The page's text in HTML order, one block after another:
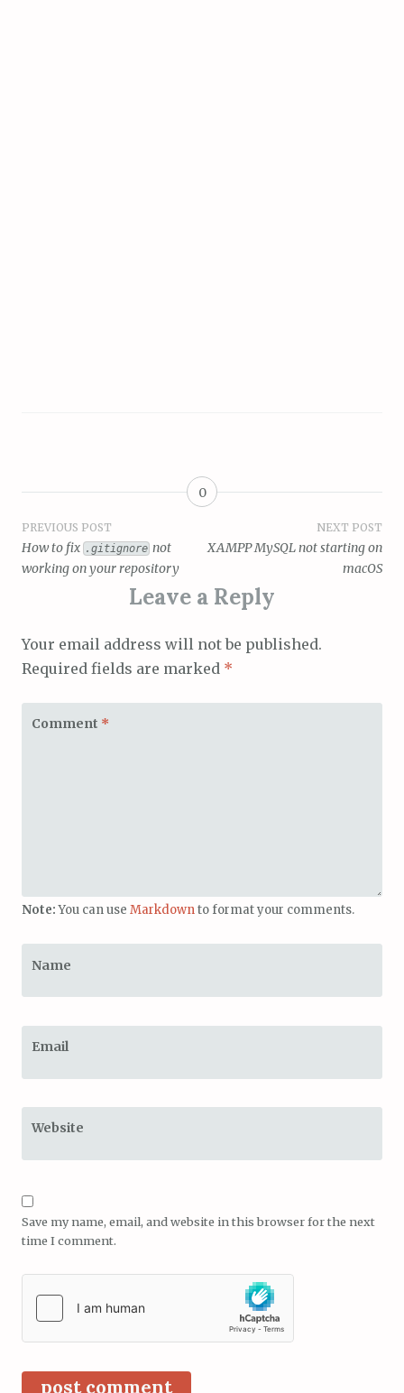
0
Post
navigation
PREVIOUS POST
How to fix .gitignore not
working on your repository
NEXT POST
XAMPP MySQL not starting on
macOS
Leave a Reply
Your email address will not be published.
Required fields are marked *
Comment *
Note:You can use Markdownto format your comments.
Name
Email
Website
Save my name, email, and website in this browser for the next
time I comment.